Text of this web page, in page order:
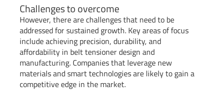
Challenges to overcome
However, there are challenges that need to be
addressed for sustained growth. Key areas of focus
include achieving precision, durability, and
affordability in belt tensioner design and
manufacturing. Companies that leverage new
materials and smart technologies are likely to gain a
competitive edge in the market.